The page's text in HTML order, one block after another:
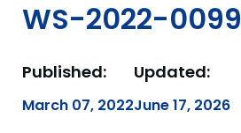
WS-2022-0099
Published:
March 07, 2022
Updated:
June 17, 2026